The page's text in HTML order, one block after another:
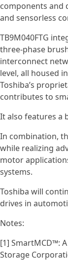
components and
and sensorless
TB9M040FTG
three‑phase
interconnect
level, all housed
Toshiba’s
contributes to
It also features a
In combination,
while realizing
motor
systems.
Toshiba will
drives in
Notes:
[1] SmartMCD™:
Storage